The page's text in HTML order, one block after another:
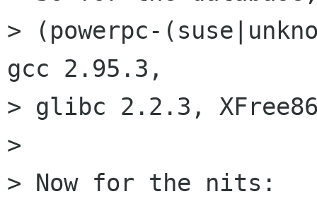
> (powerpc-
gcc 2.95.3,
> glibc 2.2.3,
>
> Now for the nits: